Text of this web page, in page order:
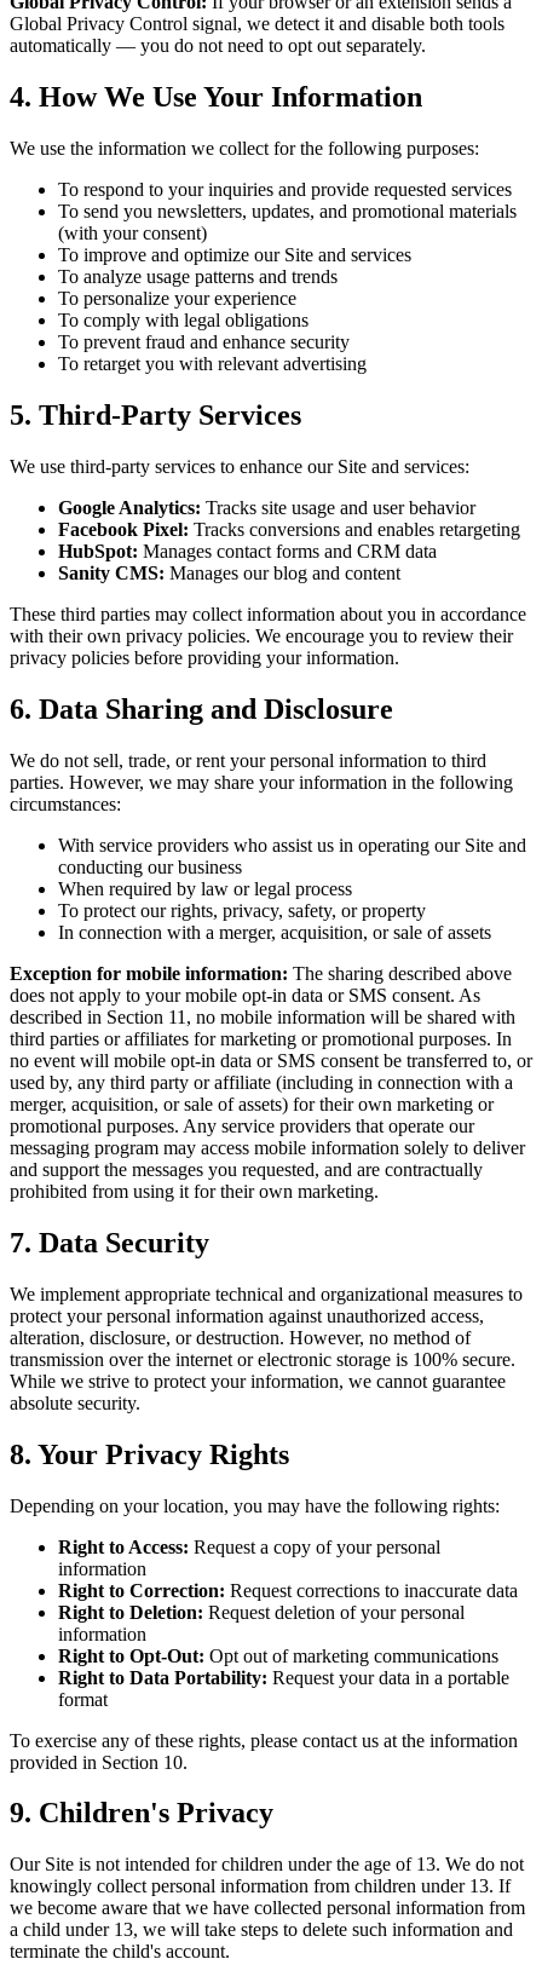
Global Privacy Control signal, we detect it and disable both tools
automatically — you do not need to opt out separately.
4. How We Use Your Information
We use the information we collect for the following purposes:
To respond to your inquiries and provide requested services
To send you newsletters, updates, and promotional materials
(with your consent)
To improve and optimize our Site and services
To analyze usage patterns and trends
To personalize your experience
To comply with legal obligations
To prevent fraud and enhance security
To retarget you with relevant advertising
5. Third-Party Services
We use third-party services to enhance our Site and services:
Google Analytics: Tracks site usage and user behavior
Facebook Pixel: Tracks conversions and enables retargeting
HubSpot: Manages contact forms and CRM data
Sanity CMS: Manages our blog and content
These third parties may collect information about you in accordance
with their own privacy policies. We encourage you to review their
privacy policies before providing your information.
6. Data Sharing and Disclosure
We do not sell, trade, or rent your personal information to third
parties. However, we may share your information in the following
circumstances:
With service providers who assist us in operating our Site and
conducting our business
When required by law or legal process
To protect our rights, privacy, safety, or property
In connection with a merger, acquisition, or sale of assets
Exception for mobile information: The sharing described above
does not apply to your mobile opt-in data or SMS consent. As
described in Section 11, no mobile information will be shared with
third parties or affiliates for marketing or promotional purposes. In
no event will mobile opt-in data or SMS consent be transferred to, or
used by, any third party or affiliate (including in connection with a
merger, acquisition, or sale of assets) for their own marketing or
promotional purposes. Any service providers that operate our
messaging program may access mobile information solely to deliver
and support the messages you requested, and are contractually
prohibited from using it for their own marketing.
7. Data Security
We implement appropriate technical and organizational measures to
protect your personal information against unauthorized access,
alteration, disclosure, or destruction. However, no method of
transmission over the internet or electronic storage is 100% secure.
While we strive to protect your information, we cannot guarantee
absolute security.
8. Your Privacy Rights
Depending on your location, you may have the following rights:
Right to Access: Request a copy of your personal
information
Right to Correction: Request corrections to inaccurate data
Right to Deletion: Request deletion of your personal
information
Right to Opt-Out: Opt out of marketing communications
Right to Data Portability: Request your data in a portable
format
To exercise any of these rights, please contact us at the information
provided in Section 10.
9. Children's Privacy
Our Site is not intended for children under the age of 13. We do not
knowingly collect personal information from children under 13. If
we become aware that we have collected personal information from
a child under 13, we will take steps to delete such information and
terminate the child's account.